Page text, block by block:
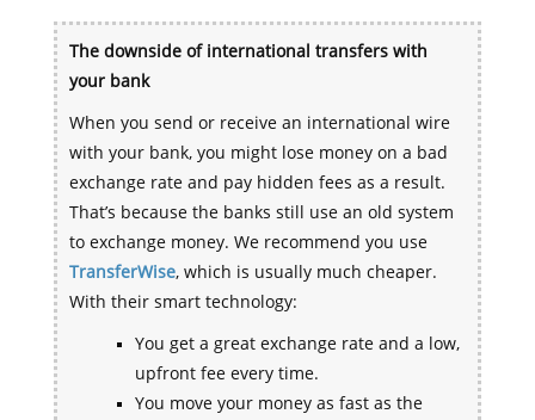
The downside of international transfers with
your bank
When you send or receive an international wire
with your bank, you might lose money on a bad
exchange rate and pay hidden fees as a result.
That’s because the banks still use an old system
to exchange money. We recommend you use
TransferWise, which is usually much cheaper.
With their smart technology:
You get a great exchange rate and a low,
upfront fee every time.
You move your money as fast as the